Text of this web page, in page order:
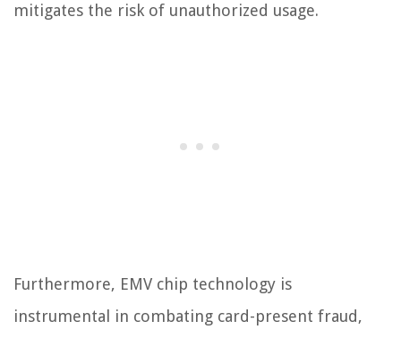
mitigates the risk of unauthorized usage.
Furthermore, EMV chip technology is
instrumental in combating card-present fraud,